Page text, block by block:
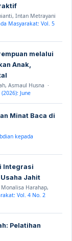
Intan Metrayani
Masyarakat: Vol. 5
melalui
Anak,
Asmaul Husna ·
June
Minat Baca di
kepada
Integrasi
Jahit
Harahap,
Vol. 4 No. 2
Pelatihan